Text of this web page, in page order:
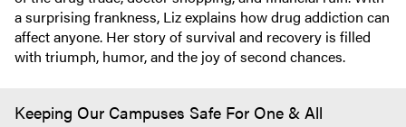
a surprising frankness, Liz explains how drug addiction can
affect anyone. Her story of survival and recovery is filled
with triumph, humor, and the joy of second chances.
Keeping Our Campuses Safe For One & All